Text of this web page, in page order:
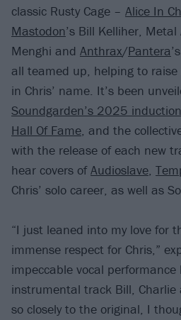
classic Rusty Cage – Alice In
Mastodon’s Bill Kelliher,
Menghi and Anthrax/Pantera
all teamed up, helping to raise
in Chris’ name. It’s been
Soundgarden’s 2025
Hall Of Fame, and the
with the release of each new
hear covers ofAudioslave,
Chris’ solo career, as well as
“I just leaned into my love for
immense respect for Chris,”
impeccable vocal performance
instrumental track Bill, Charlie
so closely to the original, I